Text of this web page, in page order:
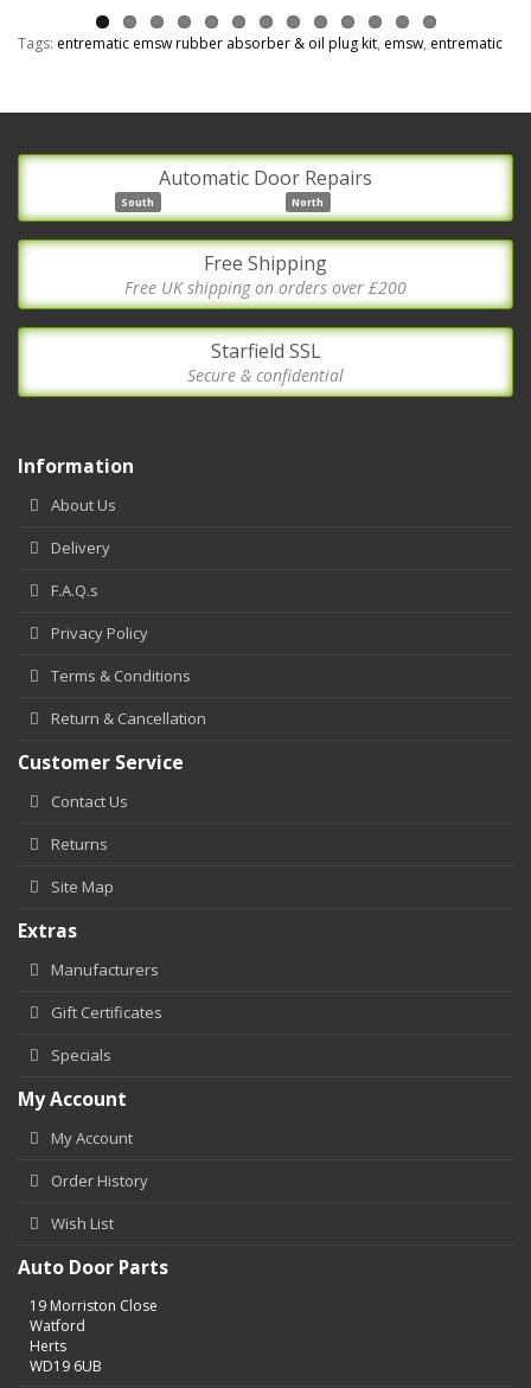
Tags: entrematic emsw rubber absorber & oil plug kit, emsw, entrematic
Automatic Door Repairs
South North
Free Shipping
Free UK shipping on orders over £200
Starfield SSL
Secure & confidential
Information
About Us
Delivery
F.A.Q.s
Privacy Policy
Terms & Conditions
Return & Cancellation
Customer Service
Contact Us
Returns
Site Map
Extras
Manufacturers
Gift Certificates
Specials
My Account
My Account
Order History
Wish List
Auto Door Parts
19 Morriston Close
Watford
Herts
WD19 6UB